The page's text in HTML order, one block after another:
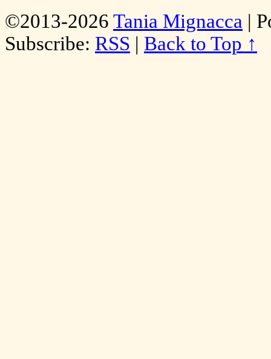
©2013-2026 Tania Mignacca |
Subscribe: RSS | Back to Top ↑